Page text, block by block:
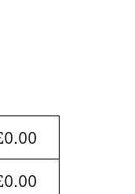
0.00
0.00